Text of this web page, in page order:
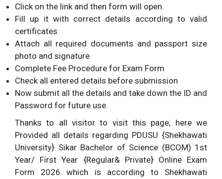
Click on the link and then form will open.
Fill up it with correct details according to valid
certificates
Attach all required documents and passport size
photo and signature
Complete Fee Procedure for Exam Form
Check all entered details before submission
Now submit all the details and take down the ID and
Password for future use.
Thanks to all visitor to visit this page, here we
Provided all details regarding PDUSU {Shekhawati
University} Sikar Bachelor of Science (BCOM) 1st
Year/ First Year {Regular& Private} Online Exam
Form 2026 which is according to Shekhawati